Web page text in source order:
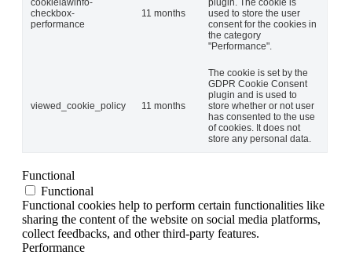
checkbox-
performance
11 months
used to store the user
consent for the cookies in
the category
"Performance".
viewed_cookie_policy 11 months
The cookie is set by the
GDPR Cookie Consent
plugin and is used to
store whether or not user
has consented to the use
of cookies. It does not
store any personal data.
Functional
Functional
Functional cookies help to perform certain functionalities like
sharing the content of the website on social media platforms,
collect feedbacks, and other third-party features.
Performance